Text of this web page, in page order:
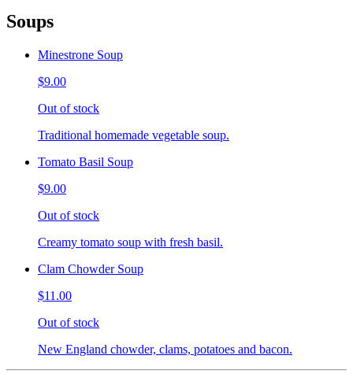
Soups
Minestrone Soup
$9.00
Out of stock
Traditional homemade vegetable soup.
Tomato Basil Soup
$9.00
Out of stock
Creamy tomato soup with fresh basil.
Clam Chowder Soup
$11.00
Out of stock
New England chowder, clams, potatoes and bacon.